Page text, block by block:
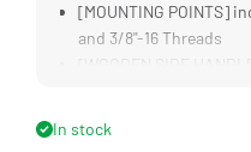
[MOUNTING POINTS]
and 3/8"-16 Threads
In stock